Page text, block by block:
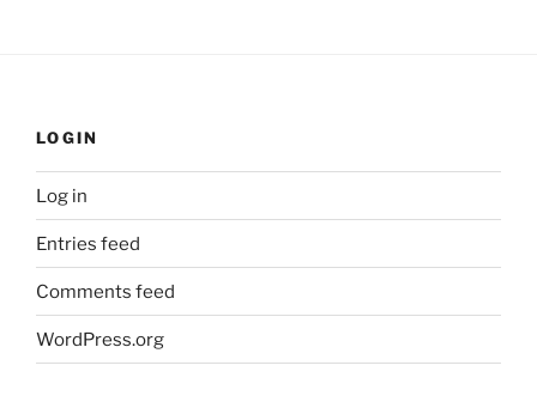
LOGIN
Log in
Entries feed
Comments feed
WordPress.org